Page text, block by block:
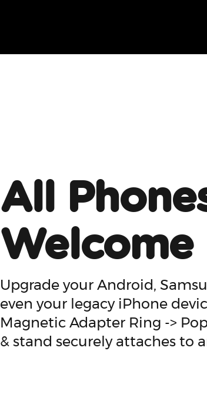
All
Welcome
Upgrade your Android,
even your legacy iPhone
Magnetic Adapter Ring ->
& stand securely attaches to